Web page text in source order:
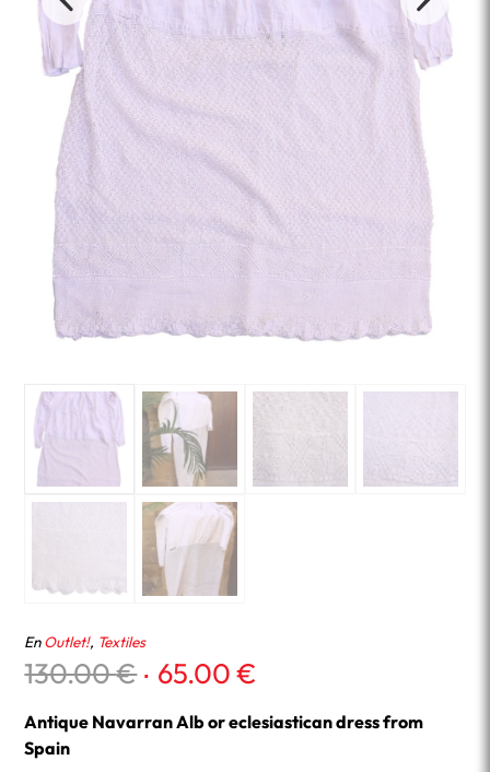
EnOutlet!, Textiles
130.00€Original
was:
65.00€
is:
Antique Navarran Alb or eclesiastican dress from
Spain